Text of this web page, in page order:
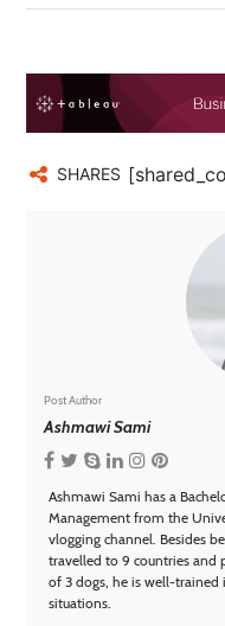
SHARES
Post Author
Ashmawi Sami
Ashmawi Sami has a
Management from the
vlogging channel. Besides
travelled to 9 countries and
of 3 dogs, he is well-
situations.